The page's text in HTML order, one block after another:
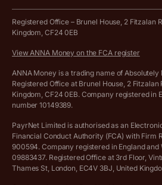
Work from home expenses calculator
Company Name Availability Checker
Income Tax Calculator
VAT Registration Threshold Monitor
More free tools
Hire ANNA terms and conditions
Cookie policy
Complaints policy
Privacy policy
Customer agreement
Registered Office – Brunel House, 2 Fitzalan
Kingdom, CF24 0EB
View ANNA Money on the FCA register
ANNA Money is a trading name of Absolutely
Registered Office at Brunel House, 2 Fitzalan
Kingdom, CF24 0EB. Company registered in
number 10149389.
PayrNet Limited is authorised as an
Financial Conduct Authority (FCA) with Firm
900594. Company registered in England and
09883437. Registered Office at 3rd Floor,
Thames St, London, EC4V 3BJ, United